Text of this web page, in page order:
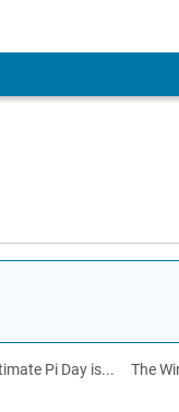
Pi Day is... The